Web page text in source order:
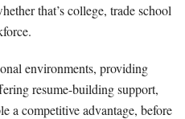
that’s college, trade school
environments, providing
resume-building support,
a competitive advantage, before